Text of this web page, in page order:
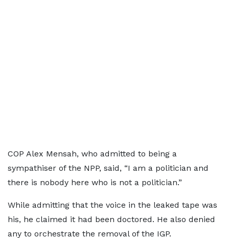
COP Alex Mensah, who admitted to being a
sympathiser of the NPP, said, “I am a politician and
there is nobody here who is not a politician.”
While admitting that the voice in the leaked tape was
his, he claimed it had been doctored. He also denied
any to orchestrate the removal of the IGP.